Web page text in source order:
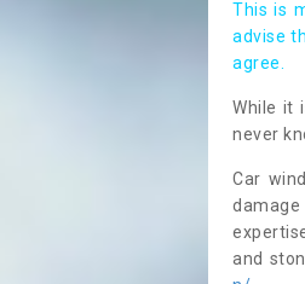
This is
advise
agree.
While it
never
Car
and